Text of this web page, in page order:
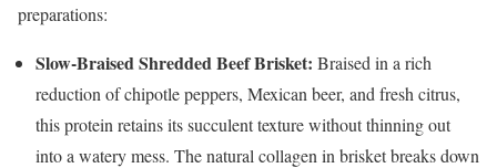
preparations:
Slow-Braised Shredded Beef Brisket: Braised in a rich
reduction of chipotle peppers, Mexican beer, and fresh citrus,
this protein retains its succulent texture without thinning out
into a watery mess. The natural collagen in brisket breaks down